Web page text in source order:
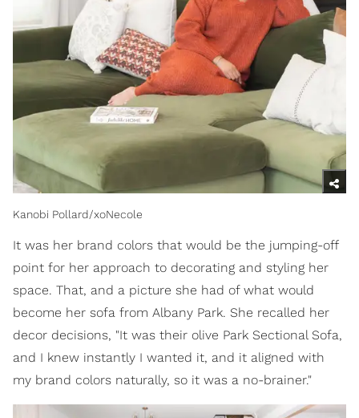
Kanobi Pollard/xoNecole
It was her brand colors that would be the jumping-off
point for her approach to decorating and styling her
space. That, and a picture she had of what would
become her sofa from Albany Park. She recalled her
decor decisions, "It was their olive Park Sectional Sofa,
and I knew instantly I wanted it, and it aligned with
my brand colors naturally, so it was a no-brainer."